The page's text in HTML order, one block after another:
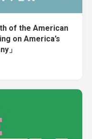
of the American
on America’s
」